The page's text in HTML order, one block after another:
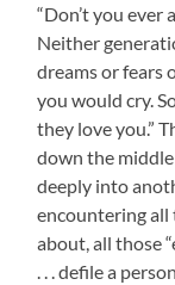
“Don’t you ever
Neither
dreams or fears
you would cry.
they love you.”
down the
deeply into
encountering all
about, all those
. . . defile a